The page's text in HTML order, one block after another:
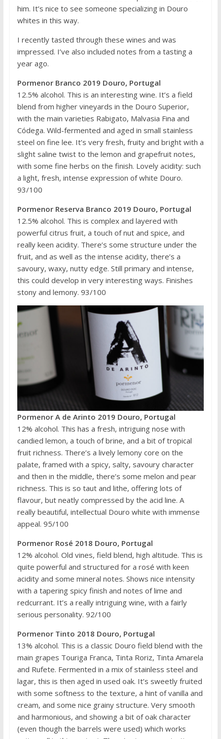
him. It’s nice to see someone specializing in Douro
whites in this way.
I recently tasted through these wines and was
impressed. I’ve also included notes from a tasting a
year ago.
Pormenor Branco 2019 Douro, Portugal
12.5% alcohol. This is an interesting wine. It’s a field
blend from higher vineyards in the Douro Superior,
with the main varieties Rabigato, Malvasia Fina and
Códega. Wild-fermented and aged in small stainless
steel on fine lee. It’s very fresh, fruity and bright with a
slight saline twist to the lemon and grapefruit notes,
with some fine herbs on the finish. Lovely acidity: such
a light, fresh, intense expression of white Douro.
93/100
Pormenor Reserva Branco 2019 Douro, Portugal
12.5% alcohol. This is complex and layered with
powerful citrus fruit, a touch of nut and spice, and
really keen acidity. There’s some structure under the
fruit, and as well as the intense acidity, there’s a
savoury, waxy, nutty edge. Still primary and intense,
this could develop in very interesting ways. Finishes
stony and lemony. 93/100
Pormenor A de Arinto 2019 Douro, Portugal
12% alcohol. This has a fresh, intriguing nose with
candied lemon, a touch of brine, and a bit of tropical
fruit richness. There’s a lively lemony core on the
palate, framed with a spicy, salty, savoury character
and then in the middle, there’s some melon and pear
richness. This is so taut and lithe, offering lots of
flavour, but neatly compressed by the acid line. A
really beautiful, intellectual Douro white with immense
appeal. 95/100
Pormenor Rosé 2018 Douro, Portugal
12% alcohol. Old vines, field blend, high altitude. This is
quite powerful and structured for a rosé with keen
acidity and some mineral notes. Shows nice intensity
with a tapering spicy finish and notes of lime and
redcurrant. It’s a really intriguing wine, with a fairly
serious personality. 92/100
Pormenor Tinto 2018 Douro, Portugal
13% alcohol. This is a classic Douro field blend with the
main grapes Touriga Franca, Tinta Roriz, Tinta Amarela
and Rufete. Fermented in a mix of stainless steel and
lagar, this is then aged in used oak. It’s sweetly fruited
with some softness to the texture, a hint of vanilla and
cream, and some nice grainy structure. Very smooth
and harmonious, and showing a bit of oak character
(even though the barrels were used) which works